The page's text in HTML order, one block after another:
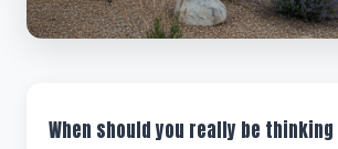
When should you really be